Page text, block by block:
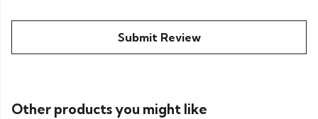
Submit Review
Other products you might like